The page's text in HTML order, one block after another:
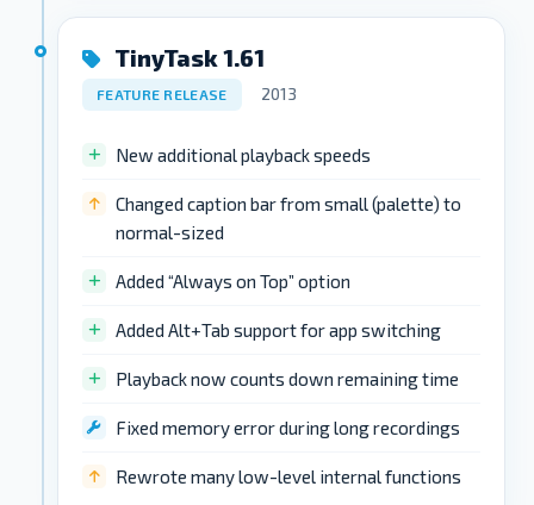
TinyTask 1.61
FEATURE RELEASE 2013
New additional playback speeds
Changed caption bar from small (palette) to
normal-sized
Added “Always on Top” option
Added Alt+Tab support for app switching
Playback now counts down remaining time
Fixed memory error during long recordings
Rewrote many low-level internal functions